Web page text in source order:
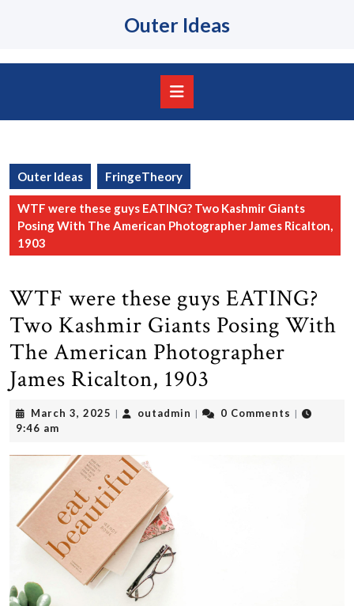
Outer Ideas
Outer Ideas FringeTheory
WTF were these guys EATING? Two Kashmir Giants
Posing With The American Photographer James Ricalton,
1903
WTF were these guys EATING?
Two Kashmir Giants Posing With
The American Photographer
James Ricalton, 1903
March 3, 2025 March
| outadmin outadmin
| 0 Comments |
9:46 am